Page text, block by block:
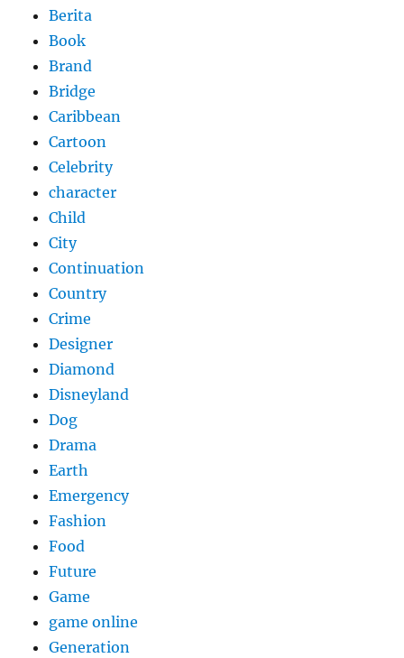
Berita
Book
Brand
Bridge
Caribbean
Cartoon
Celebrity
character
Child
City
Continuation
Country
Crime
Designer
Diamond
Disneyland
Dog
Drama
Earth
Emergency
Fashion
Food
Future
Game
game online
Generation